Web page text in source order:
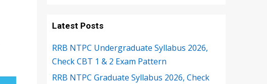
Latest Posts
RRB NTPC Undergraduate Syllabus 2026,
Check CBT 1 & 2 Exam Pattern
RRB NTPC Graduate Syllabus 2026, Check